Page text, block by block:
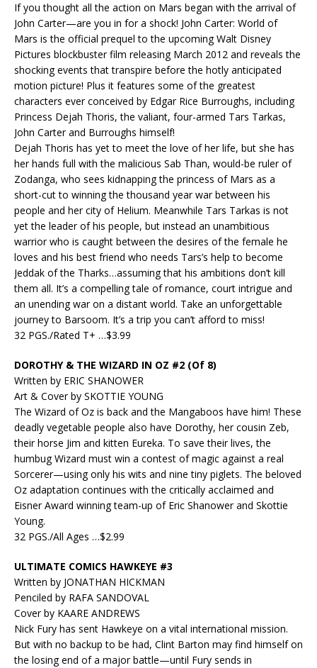
If you thought all the action on Mars began with the arrival of
John Carter—are you in for a shock! John Carter: World of
Mars is the official prequel to the upcoming Walt Disney
Pictures blockbuster film releasing March 2012 and reveals the
shocking events that transpire before the hotly anticipated
motion picture! Plus it features some of the greatest
characters ever conceived by Edgar Rice Burroughs, including
Princess Dejah Thoris, the valiant, four-armed Tars Tarkas,
John Carter and Burroughs himself!
Dejah Thoris has yet to meet the love of her life, but she has
her hands full with the malicious Sab Than, would-be ruler of
Zodanga, who sees kidnapping the princess of Mars as a
short-cut to winning the thousand year war between his
people and her city of Helium. Meanwhile Tars Tarkas is not
yet the leader of his people, but instead an unambitious
warrior who is caught between the desires of the female he
loves and his best friend who needs Tars’s help to become
Jeddak of the Tharks…assuming that his ambitions don’t kill
them all. It’s a compelling tale of romance, court intrigue and
an unending war on a distant world. Take an unforgettable
journey to Barsoom. It’s a trip you can’t afford to miss!
32 PGS./Rated T+ …$3.99
DOROTHY & THE WIZARD IN OZ #2 (Of 8)
Written by ERIC SHANOWER
Art & Cover by SKOTTIE YOUNG
The Wizard of Oz is back and the Mangaboos have him! These
deadly vegetable people also have Dorothy, her cousin Zeb,
their horse Jim and kitten Eureka. To save their lives, the
humbug Wizard must win a contest of magic against a real
Sorcerer—using only his wits and nine tiny piglets. The beloved
Oz adaptation continues with the critically acclaimed and
Eisner Award winning team-up of Eric Shanower and Skottie
Young.
32 PGS./All Ages …$2.99
ULTIMATE COMICS HAWKEYE #3
Written by JONATHAN HICKMAN
Penciled by RAFA SANDOVAL
Cover by KAARE ANDREWS
Nick Fury has sent Hawkeye on a vital international mission.
But with no backup to be had, Clint Barton may find himself on
the losing end of a major battle—until Fury sends in